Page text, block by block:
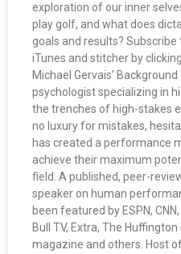
exploration of our inner
play golf, and what does
goals and results? Subscribe
iTunes and stitcher by
Michael Gervais’
psychologist specializing in
the trenches of high-stakes
no luxury for mistakes,
has created a performance
achieve their maximum
field. A published, peer-
speaker on human
been featured by ESPN,
Bull TV, Extra, The
magazine and others. Host